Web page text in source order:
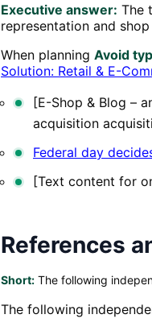
Executive answer: The
representation and
When planning Avoid
Solution: Retail & E-
[E-Shop & Blog –
acquisition
Federal day
[Text content for
References
Short: The following
The following